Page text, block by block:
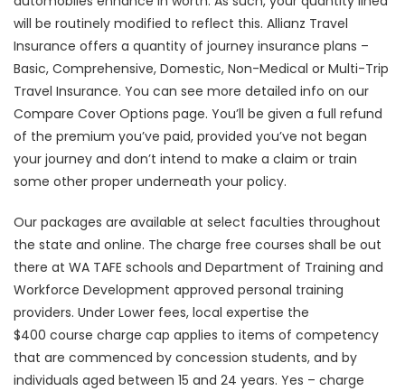
will be routinely modified to reflect this. Allianz Travel
Insurance offers a quantity of journey insurance plans –
Basic, Comprehensive, Domestic, Non-Medical or Multi-Trip
Travel Insurance. You can see more detailed info on our
Compare Cover Options page. You’ll be given a full refund
of the premium you’ve paid, provided you’ve not began
your journey and don’t intend to make a claim or train
some other proper underneath your policy.
Our packages are available at select faculties throughout
the state and online. The charge free courses shall be out
there at WA TAFE schools and Department of Training and
Workforce Development approved personal training
providers. Under Lower fees, local expertise the
$400 course charge cap applies to items of competency
that are commenced by concession students, and by
individuals aged between 15 and 24 years. Yes – charge